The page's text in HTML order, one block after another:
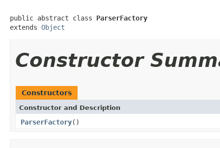
public abstract class ParserFactory
extends Object
Constructor
Constructors
Constructor and Description
ParserFactory()